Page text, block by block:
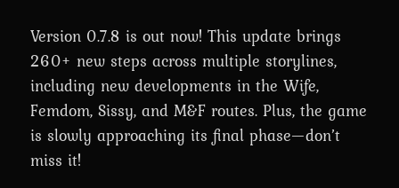
Version 0.7.8 is out now! This update brings
260+ new steps across multiple storylines,
including new developments in the Wife,
Femdom, Sissy, and M&F routes. Plus, the game
is slowly approaching its final phase—don’t
miss it!